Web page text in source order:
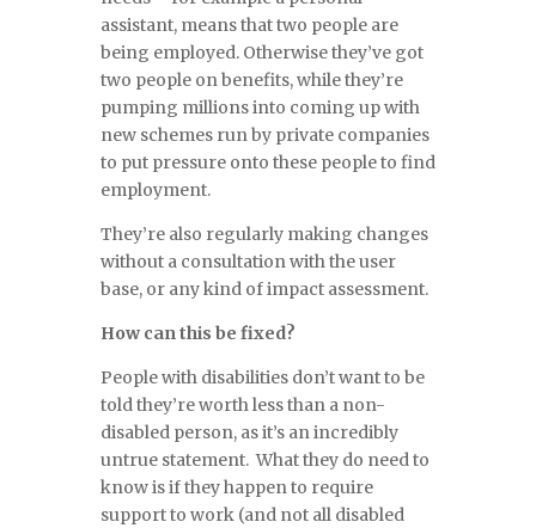
assistant, means that two people are
being employed. Otherwise they’ve got
two people on benefits, while they’re
pumping millions into coming up with
new schemes run by private companies
to put pressure onto these people to find
employment.
They’re also regularly making changes
without a consultation with the user
base, or any kind of impact assessment.
How can this be fixed?
People with disabilities don’t want to be
told they’re worth less than a non-
disabled person, as it’s an incredibly
untrue statement. What they do need to
know is if they happen to require
support to work (and not all disabled